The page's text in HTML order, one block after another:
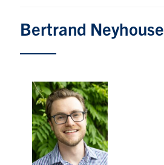
Research
Faculty & Staff
News & Events
Alumni & Friends
Bertrand Neyhouse